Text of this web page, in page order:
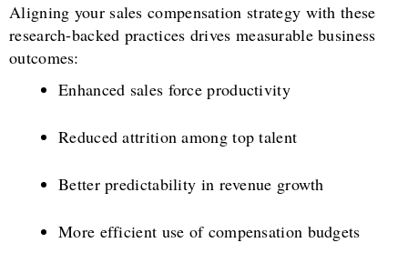
Aligning your sales compensation strategy with these
research-backed practices drives measurable business
outcomes:
Enhanced sales force productivity
Reduced attrition among top talent
Better predictability in revenue growth
More efficient use of compensation budgets